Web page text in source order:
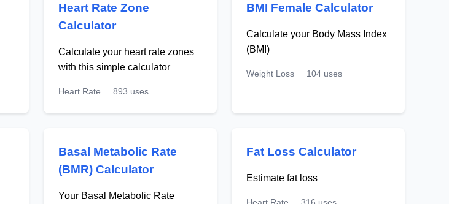
Heart Rate Zone
Calculator
Calculate your heart rate zones
with this simple calculator
Heart Rate 893 uses
BMI Female Calculator
Calculate your Body Mass Index
(BMI)
Weight Loss 104 uses
Basal Metabolic Rate
(BMR) Calculator
Your Basal Metabolic Rate
Fat Loss Calculator
Estimate fat loss
Heart Rate 316 uses